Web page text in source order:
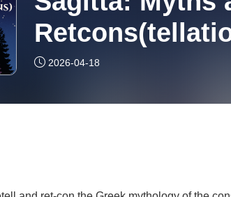
2026-04-18